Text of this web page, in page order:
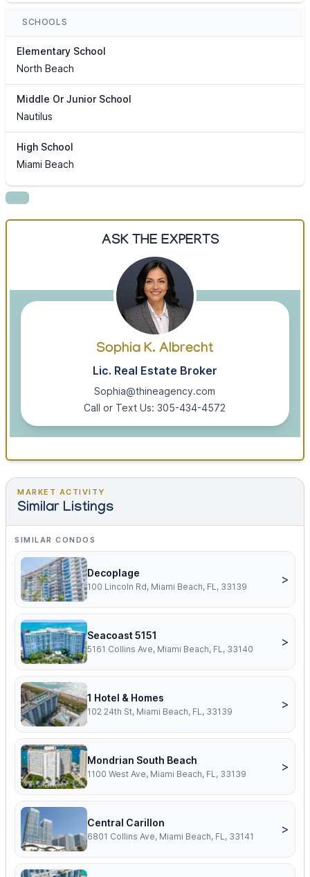
SCHOOLS
Elementary School
North Beach
Middle Or Junior School
Nautilus
High School
Miami Beach
ASK THE EXPERTS
Sophia K. Albrecht
Lic. Real Estate Broker
Sophia@thineagency.com
Call or Text Us: 305-434-4572
MARKET ACTIVITY
Similar Listings
SIMILAR CONDOS
Decoplage
100 Lincoln Rd, Miami Beach, FL, 33139
>
Seacoast 5151
5161 Collins Ave, Miami Beach, FL, 33140
>
1 Hotel & Homes
102 24th St, Miami Beach, FL, 33139
>
Mondrian South Beach
1100 West Ave, Miami Beach, FL, 33139
>
Central Carillon
6801 Collins Ave, Miami Beach, FL, 33141
>